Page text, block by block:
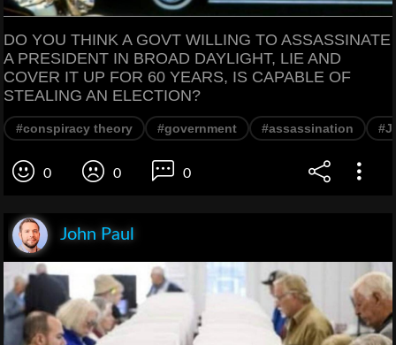
DO YOU THINK A GOVT WILLING TO ASSASSINATE
A PRESIDENT IN BROAD DAYLIGHT, LIE AND
COVER IT UP FOR 60 YEARS, IS CAPABLE OF
STEALING AN ELECTION?
#conspiracy theory #government #assassination
0 0 0
John Paul